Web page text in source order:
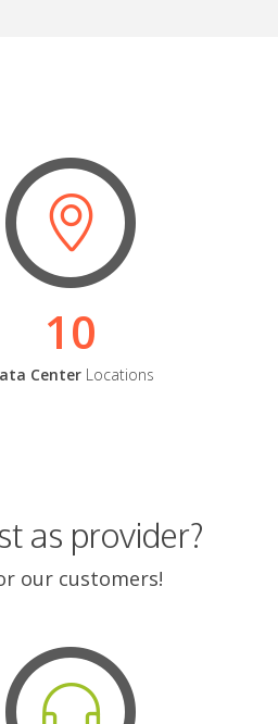
10
CenterLocations
as provider?
our customers!